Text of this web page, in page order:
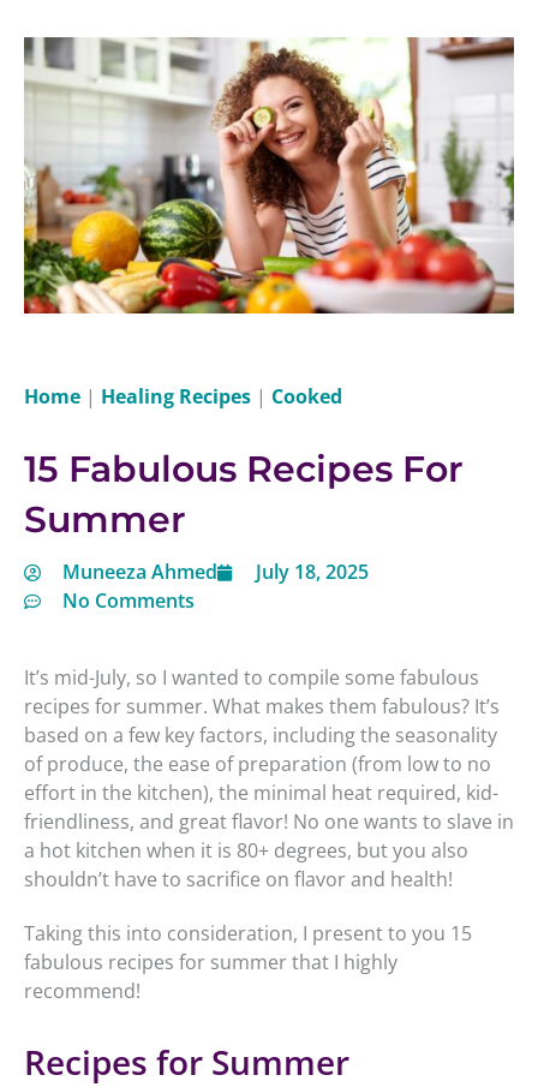
Home | Healing Recipes | Cooked
15 Fabulous Recipes For
Summer
Muneeza Ahmed
July 18, 2025
No Comments
It’s mid-July, so I wanted to compile some fabulous
recipes for summer. What makes them fabulous? It’s
based on a few key factors, including the seasonality
of produce, the ease of preparation (from low to no
effort in the kitchen), the minimal heat required, kid-
friendliness, and great flavor! No one wants to slave in
a hot kitchen when it is 80+ degrees, but you also
shouldn’t have to sacrifice on flavor and health!
Taking this into consideration, I present to you 15
fabulous recipes for summer that I highly
recommend!
Recipes for Summer